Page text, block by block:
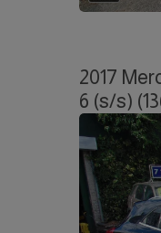
2017
6 (s/s)